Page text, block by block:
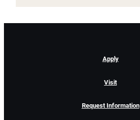
Apply
Visit
Request Information